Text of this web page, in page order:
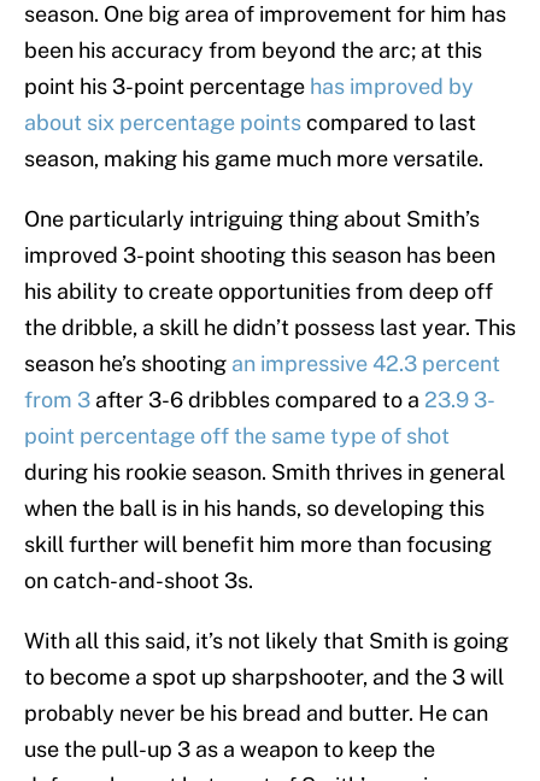
season. One big area of improvement for him has
been his accuracy from beyond the arc; at this
point his 3-point percentage has improved by
about six percentage pointscompared to last
season, making his game much more versatile.
One particularly intriguing thing about Smith’s
improved 3-point shooting this season has been
his ability to create opportunities from deep off
the dribble, a skill he didn’t possess last year. This
season he’s shooting an impressive 42.3 percent
from 3 after 3-6 dribbles compared to a 23.9 3-
point percentage off the same type of shot
during his rookie season. Smith thrives in general
when the ball is in his hands, so developing this
skill further will benefit him more than focusing
on catch-and-shoot 3s.
With all this said, it’s not likely that Smith is going
to become a spot up sharpshooter, and the 3 will
probably never be his bread and butter. He can
use the pull-up 3 as a weapon to keep the